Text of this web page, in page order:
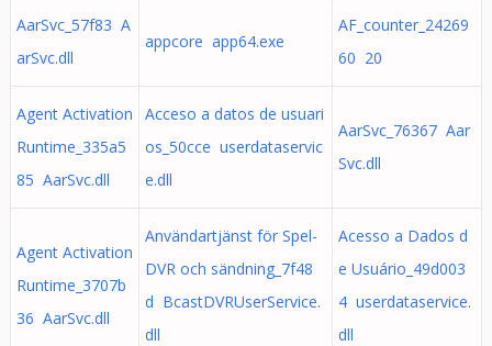
AarSvc_57f83 A
arSvc.dll
appcore app64.exe
AF_counter_24269
60 20
Agent Activation
Runtime_335a5
85 AarSvc.dll
Acceso a datos de usuari
os_50cce userdataservic
e.dll
AarSvc_76367 Aar
Svc.dll
Agent Activation
Runtime_3707b
36 AarSvc.dll
Användartjänst för Spel-
DVR och sändning_7f48
d BcastDVRUserService.
dll
Acesso a Dados d
e Usuário_49d003
4 userdataservice.
dll